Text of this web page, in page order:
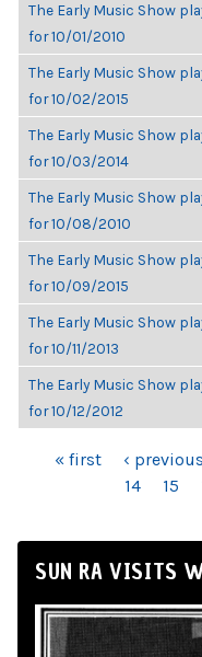
The Early Music Show
for 10/01/2010
The Early Music Show
for 10/02/2015
The Early Music Show
for 10/03/2014
The Early Music Show
for 10/08/2010
The Early Music Show
for 10/09/2015
The Early Music Show
for 10/11/2013
The Early Music Show
for 10/12/2012
PAGES« first ‹ previous
14
15
SUN RA VISITS